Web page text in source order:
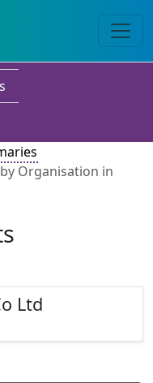
Organisation in
Ltd